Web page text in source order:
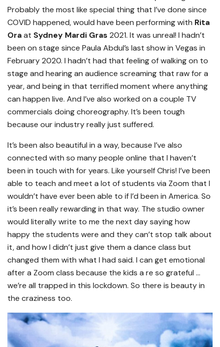
Probably the most like special thing that I’ve done since
COVID happened, would have been performing with Rita
Oraat Sydney Mardi Gras 2021. It was unreal! I hadn’t
been on stage since Paula Abdul’s last show in Vegas in
February 2020. I hadn’t had that feeling of walking on to
stage and hearing an audience screaming that raw for a
year, and being in that terrified moment where anything
can happen live. And I’ve also worked on a couple TV
commercials doing choreography. It’s been tough
because our industry really just suffered.
It’s been also beautiful in a way, because I’ve also
connected with so many people online that I haven’t
been in touch with for years. Like yourself Chris! I’ve been
able to teach and meet a lot of students via Zoom that I
wouldn’t have ever been able to if I’d been in America. So
it’s been really rewarding in that way. The studio owner
would literally write to me the next day saying how
happy the students were and they can’t stop talk about
it, and how I didn’t just give them a dance class but
changed them with what I had said. I can get emotional
after a Zoom class because the kids a re so grateful …
we’re all trapped in this lockdown. So there is beauty in
the craziness too.